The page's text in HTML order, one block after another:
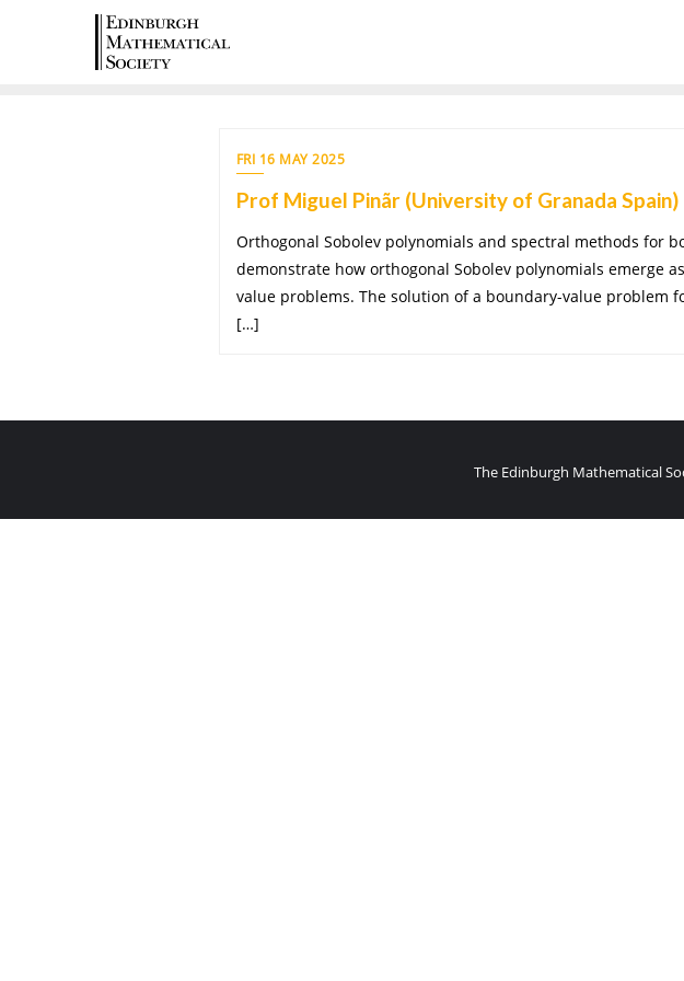
FRI 16 MAY 2025
Prof Miguel Pinãr (University of Granada Spain)
Orthogonal Sobolev polynomials and spectral methods for
demonstrate how orthogonal Sobolev polynomials emerge
value problems. The solution of a boundary-value
[…]
The Edinburgh Mathematical